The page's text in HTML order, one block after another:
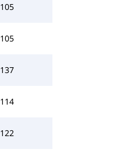
105
105
137
114
122